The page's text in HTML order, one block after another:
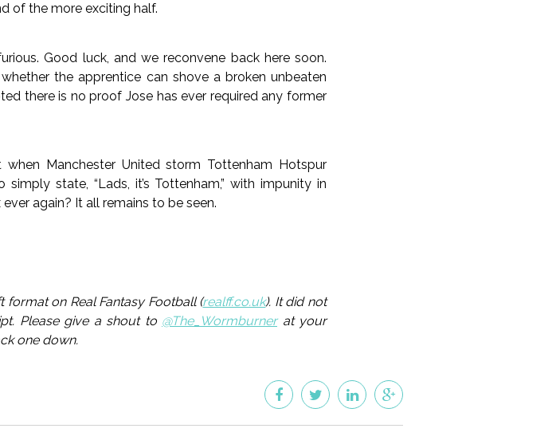
of the more exciting half.
Good luck, and we reconvene back here soon.
the apprentice can shove a broken unbeaten
there is no proof Jose has ever required any former
Manchester United storm Tottenham Hotspur
state, “Lads, it’s Tottenham,” with impunity in
again? It all remains to be seen.
on Real Fantasy Football (realff.co.uk). It did not
Please give a shout to @The_Wormburnerat your
one down.